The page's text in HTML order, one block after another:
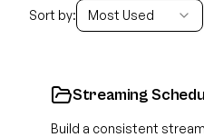
Sort by: Most Used
Streaming
Build a consistent